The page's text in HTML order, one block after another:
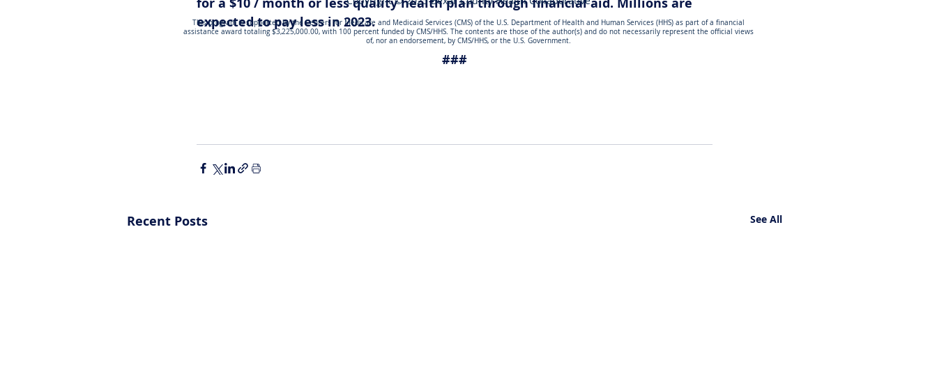
expected to pay less in 2023.
###
Recent Posts See All
This program is supported by the Centers for Medicare and Medicaid Services (CMS) of the U.S. Department of Health and Human Services (HHS) as part of a financial
assistance award totaling $3,225,000.00, with 100 percent funded by CMS/HHS. The contents are those of the author(s) and do not necessarily represent the official views
of, nor an endorsement, by CMS/HHS, or the U.S. Government.